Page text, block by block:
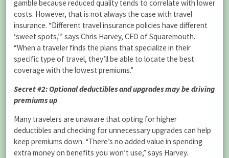
gamble because reduced quality tends to correlate with lower
costs. However, that is not always the case with travel
insurance. “Different travel insurance policies have different
‘sweet spots,’” says Chris Harvey, CEO of Squaremouth.
“When a traveler finds the plans that specialize in their
specific type of travel, they’ll be able to locate the best
coverage with the lowest premiums.”
Secret #2: Optional deductibles and upgrades may be driving
premiums up
Many travelers are unaware that opting for higher
deductibles and checking for unnecessary upgrades can help
keep premiums down. “There’s no added value in spending
extra money on benefits you won’t use,” says Harvey.